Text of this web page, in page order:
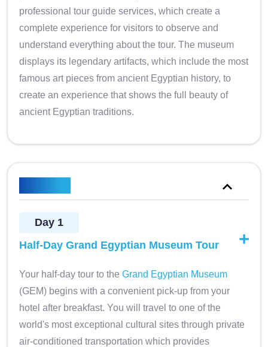
professional tour guide services, which create a
complete experience for visitors to observe and
understand everything about the tour. The museum
displays its legendary artifacts, which include the most
famous art pieces from ancient Egyptian history, to
create an experience that shows the full beauty of
ancient Egyptian traditions.
Day 1
Half-Day Grand Egyptian Museum Tour
Your half-day tour to theGrand Egyptian Museum
(GEM) begins with a convenient pick-up from your
hotel after breakfast. You will travel to one of the
world's most exceptional cultural sites through private
air-conditioned transportation which provides